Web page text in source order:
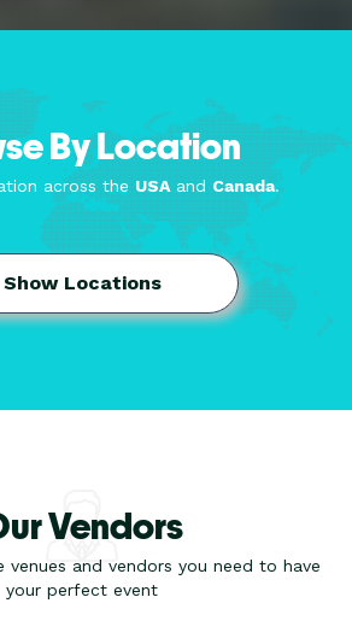
By Location
across the USA and Canada.
Show Locations
Vendors
venues and vendors you need to have
your perfect event